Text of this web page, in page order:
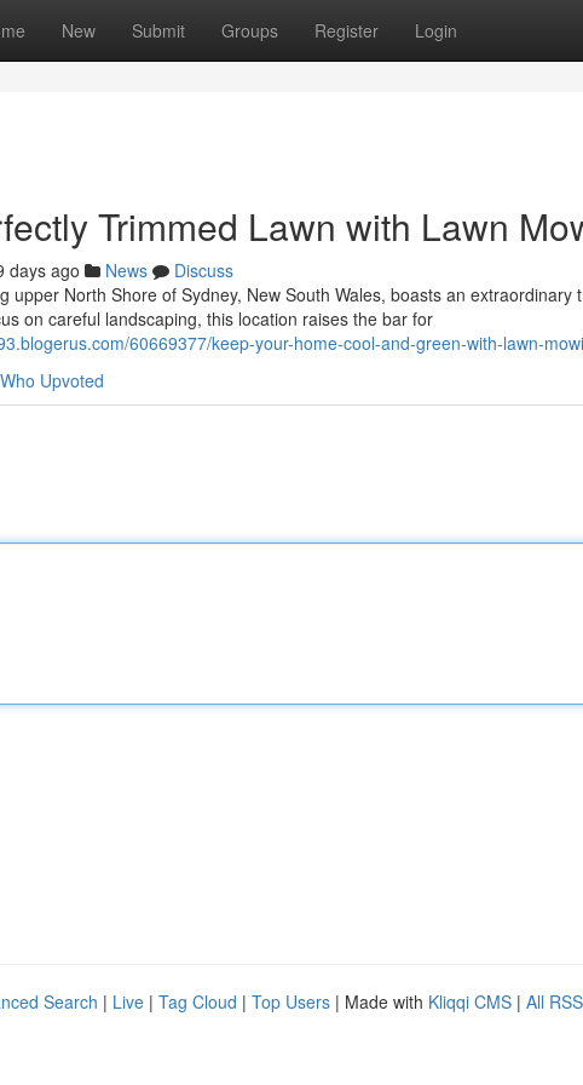
New Submit Groups Register Login
Trimmed Lawn with Lawn
days ago News
Discuss
upper North Shore of Sydney, New South Wales, boasts an
on careful landscaping, this location raises the bar for
60669377/keep-your-home-cool-and-green-with-lawn-
Who Upvoted
Search | Live | Tag Cloud | Top Users | Made with Kliqqi CMS | All